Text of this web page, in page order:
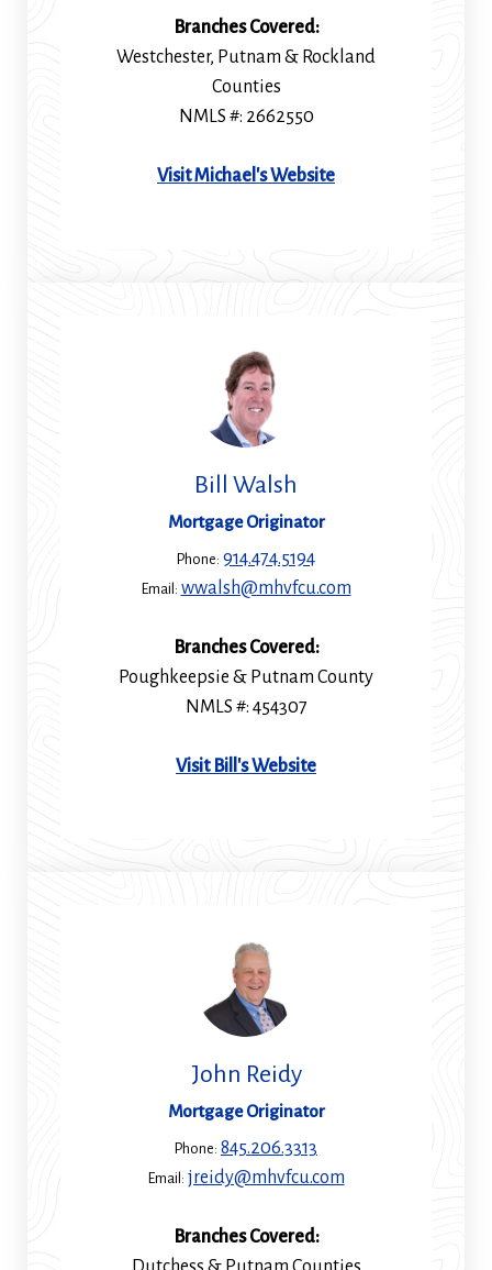
Branches Covered:
Westchester, Putnam & Rockland
Counties
NMLS #: 2662550
Visit Michael's Website(Opens
Bill Walsh
Mortgage Originator
Phone: 914.474.5194
Email: wwalsh@mhvfcu.com
Branches Covered:
Poughkeepsie & Putnam County
NMLS #: 454307
Visit Bill's Website(Opens
John Reidy
Mortgage Originator
Phone: 845.206.3313
Email: jreidy@mhvfcu.com
Branches Covered: